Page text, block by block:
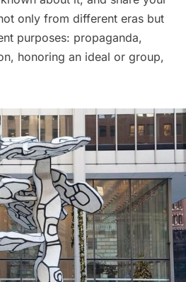
only from different eras but
purposes: propaganda,
honoring an ideal or group,